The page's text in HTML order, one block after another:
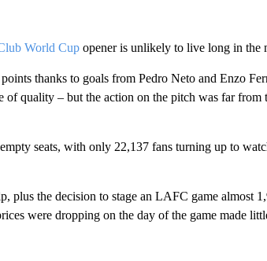
World Cupopener is unlikely to live long in the
thanks to goals from Pedro Neto and Enzo
quality – but the action on the pitch was far from
seats, with only 22,137 fans turning up to
plus the decision to stage an LAFC game almost
were dropping on the day of the game made